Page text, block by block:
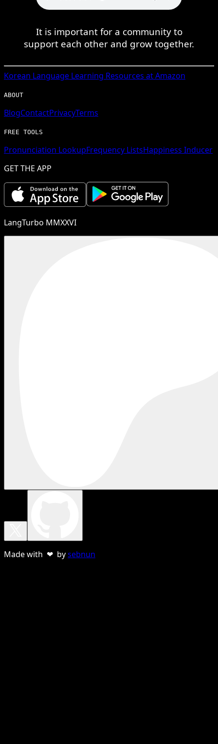
It is important for a community to
support each other and grow together.
Korean Language Learning Resources at Amazon
ABOUT
BlogContactPrivacyTerms
FREE TOOLS
Pronunciation LookupFrequency ListsHappiness Inducer
GET THE APP
LangTurbo MMXXVI
Made with ❤ bysebnun